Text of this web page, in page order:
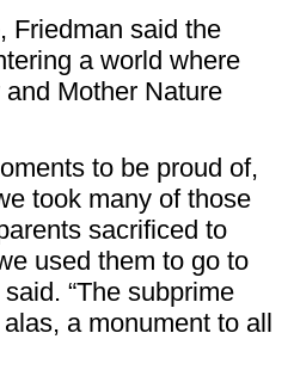
Friedman said the
a world where
Mother Nature
to be proud of,
took many of those
sacrificed to
used them to go to
“The subprime
a monument to all